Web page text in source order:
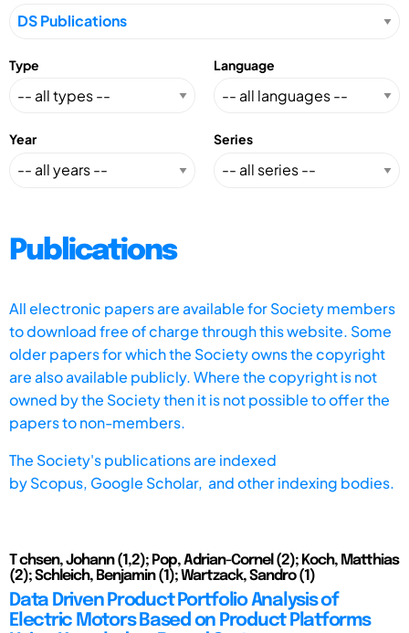
Type Language
Year Series
Publications
All electronic papers are available for Society members
to download free of charge through this website. Some
older papers for which the Society owns the copyright
are also available publicly. Where the copyright is not
owned by the Society then it is not possible to offer the
papers to non-members.
The Society's publications are indexed
byScopus, Google Scholar, and other indexing bodies.
T chsen, Johann (1,2); Pop, Adrian-Cornel (2); Koch, Matthias
(2); Schleich, Benjamin (1); Wartzack, Sandro (1)
Data Driven Product Portfolio Analysis of
Electric Motors Based on Product Platforms